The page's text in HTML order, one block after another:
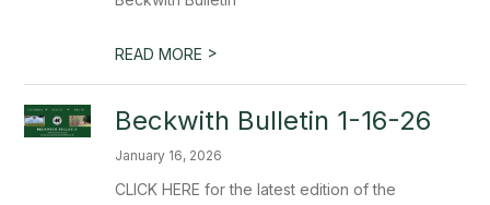
READ MORE >
Beckwith Bulletin 1-16-26
January 16, 2026
CLICK HERE for the latest edition of the